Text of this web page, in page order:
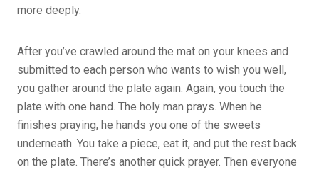
more deeply.
After you’ve crawled around the mat on your knees and
submitted to each person who wants to wish you well,
you gather around the plate again. Again, you touch the
plate with one hand. The holy man prays. When he
finishes praying, he hands you one of the sweets
underneath. You take a piece, eat it, and put the rest back
on the plate. There’s another quick prayer. Then everyone